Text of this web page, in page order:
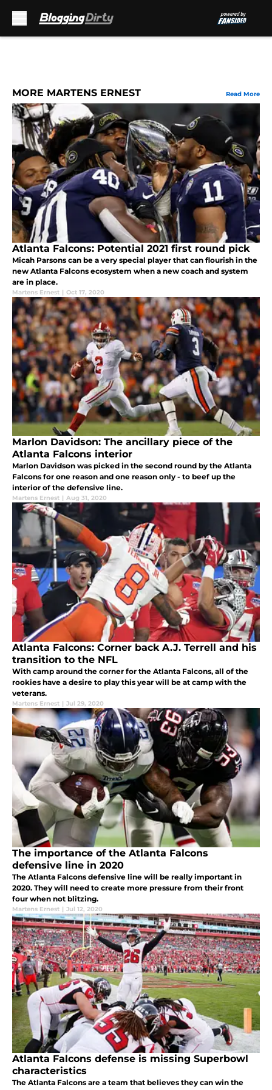
MORE MARTENS ERNEST Read More
Atlanta Falcons: Potential 2021 first round pick
Micah Parsons can be a very special player that can flourish in the
new Atlanta Falcons ecosystem when a new coach and system
are in place.
Martens Ernest | Oct 17, 2020
Marlon Davidson: The ancillary piece of the
Atlanta Falcons interior
Marlon Davidson was picked in the second round by the Atlanta
Falcons for one reason and one reason only - to beef up the
interior of the defensive line.
Martens Ernest | Aug 31, 2020
Atlanta Falcons: Corner back A.J. Terrell and his
transition to the NFL
With camp around the corner for the Atlanta Falcons, all of the
rookies have a desire to play this year will be at camp with the
veterans.
Martens Ernest | Jul 29, 2020
The importance of the Atlanta Falcons
defensive line in 2020
The Atlanta Falcons defensive line will be really important in
2020. They will need to create more pressure from their front
four when not blitzing.
Martens Ernest | Jul 12, 2020
Atlanta Falcons defense is missing Superbowl
characteristics
The Atlanta Falcons are a team that believes they can win the